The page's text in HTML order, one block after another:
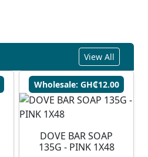
View All
Wholesale: GH₵12.00
DOVE BAR SOAP
135G - PINK 1X48